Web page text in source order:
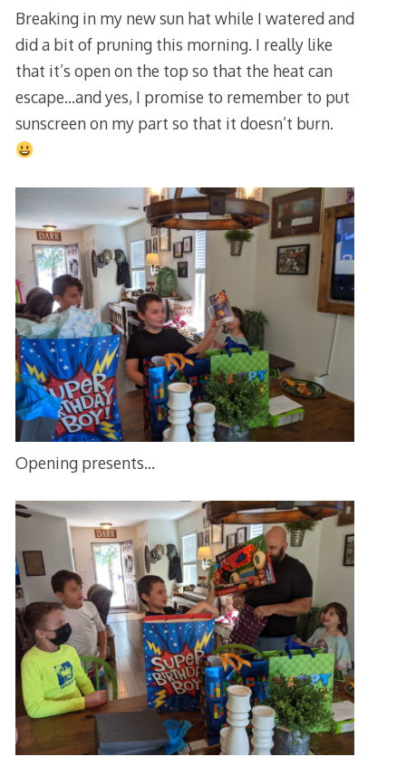
Breaking in my new sun hat while I watered and
did a bit of pruning this morning. I really like
that it’s open on the top so that the heat can
escape…and yes, I promise to remember to put
sunscreen on my part so that it doesn’t burn.
Opening presents…